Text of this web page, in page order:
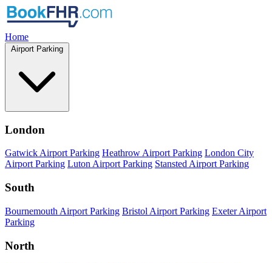
Home
Airport Parking
London
Gatwick Airport Parking Heathrow Airport Parking London City
Airport Parking Luton Airport Parking Stansted Airport Parking
South
Bournemouth Airport Parking Bristol Airport Parking Exeter Airport
Parking
North